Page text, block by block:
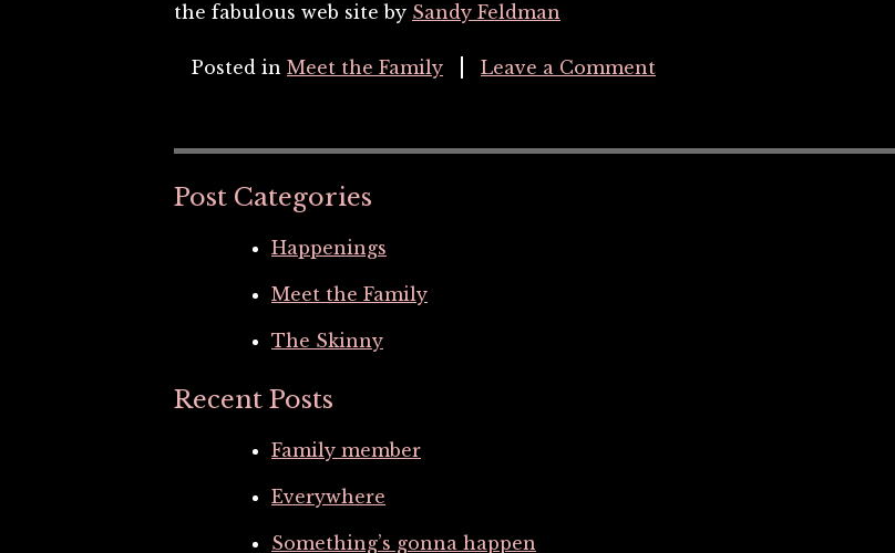
the fabulous web site by Sandy Feldman
Posted in Meet the Family Leave a Comment
Post Categories
Happenings
Meet the Family
The Skinny
Recent Posts
Family member
Everywhere
Something’s gonna happen